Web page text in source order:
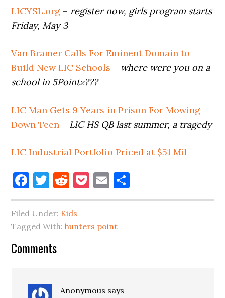
LICYSL.org – register now, girls program starts
Friday, May 3
Van Bramer Calls For Eminent Domain to
Build New LIC Schools – where were you on a
school in 5Pointz???
LIC Man Gets 9 Years in Prison For Mowing
Down Teen – LIC HS QB last summer, a tragedy
LIC Industrial Portfolio Priced at $51 Mil
Facebook
Twitter
Reddit
Pocket
Email
Filed Under: Kids
Tagged With:hunters point
Reader
Comments
Anonymous says